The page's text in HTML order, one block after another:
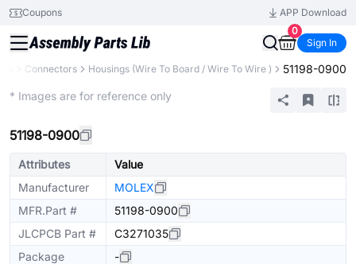
Coupons
APP Download
0
Sign In
Connectors Housings (Wire To Board / Wire To Wire ) 51198-0900
* Images are for reference only
51198-0900
Attributes
Value
Manufacturer
MOLEX
MFR.Part #
51198-0900
JLCPCB Part #
C3271035
Package
-